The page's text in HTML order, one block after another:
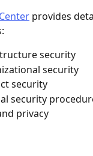
provides
security
security
security
security
privacy